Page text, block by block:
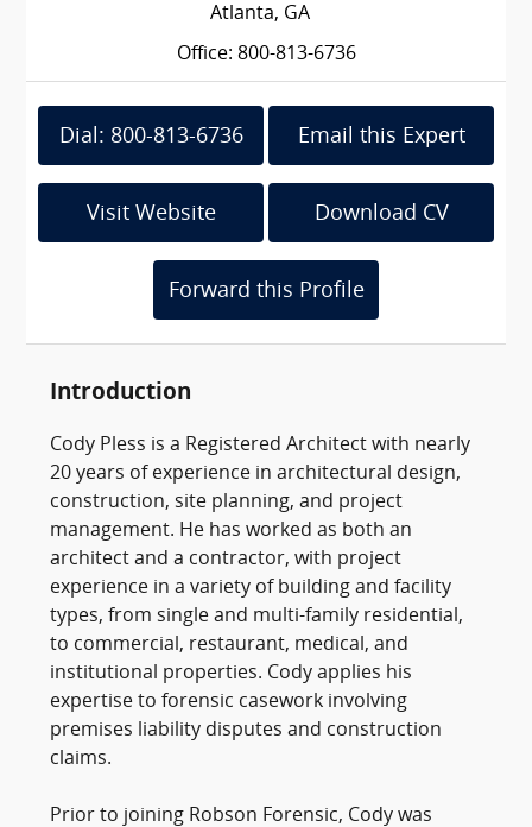
Atlanta, GA
Office: 800-813-6736
Dial: 800-813-6736 Email this Expert
Visit Website Download CV
Forward this Profile
Introduction
Cody Pless is a Registered Architect with nearly
20 years of experience in architectural design,
construction, site planning, and project
management. He has worked as both an
architect and a contractor, with project
experience in a variety of building and facility
types, from single and multi-family residential,
to commercial, restaurant, medical, and
institutional properties. Cody applies his
expertise to forensic casework involving
premises liability disputes and construction
claims.
Prior to joining Robson Forensic, Cody was